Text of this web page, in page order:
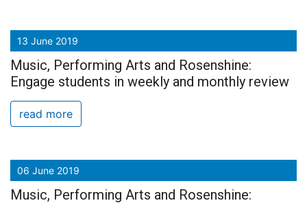
13 June 2019
Music, Performing Arts and Rosenshine:
Engage students in weekly and monthly review
read more
06 June 2019
Music, Performing Arts and Rosenshine: